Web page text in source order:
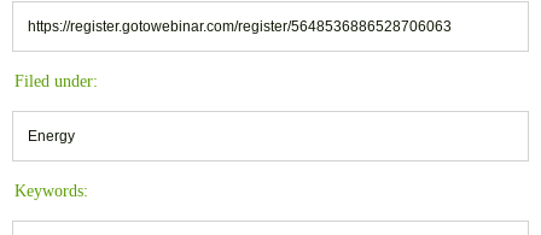
https://register.gotowebinar.com/register/5648536886528706063
Filed under:
Energy
Keywords: